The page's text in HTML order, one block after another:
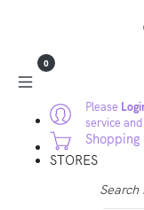
Please
service
0
STORES